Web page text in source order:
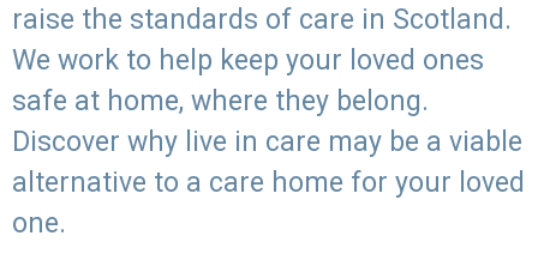
raise the standards of care in Scotland.
We work to help keep your loved ones
safe at home, where they belong.
Discover why live in care may be a viable
alternative to a care home for your loved
one.